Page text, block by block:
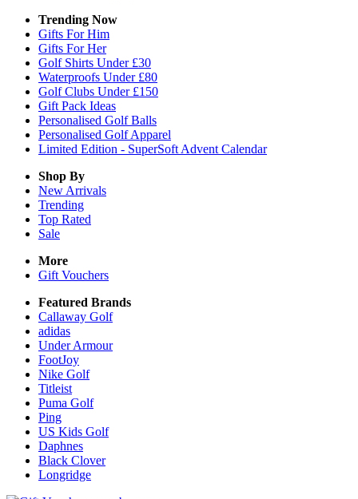
Trending Now
Gifts For Him
Gifts For Her
Golf Shirts Under £30
Waterproofs Under £80
Golf Clubs Under £150
Gift Pack Ideas
Personalised Golf Balls
Personalised Golf Apparel
Limited Edition - SuperSoft Advent Calendar
Shop By
New Arrivals
Trending
Top Rated
Sale
More
Gift Vouchers
Featured Brands
Callaway Golf
adidas
Under Armour
FootJoy
Nike Golf
Titleist
Puma Golf
Ping
US Kids Golf
Daphnes
Black Clover
Longridge